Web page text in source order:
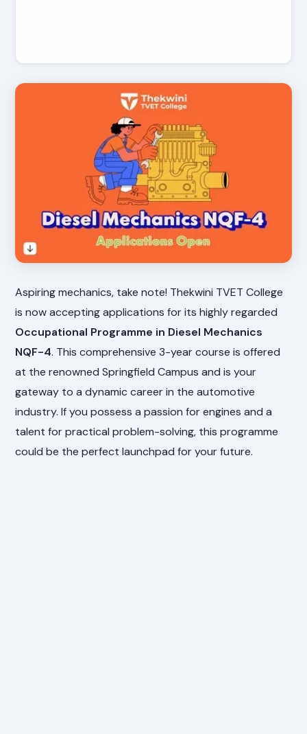
Aspiring mechanics, take note! Thekwini TVET College
is now accepting applications for its highly regarded
Occupational Programme in Diesel Mechanics
NQF-4. This comprehensive 3-year course is offered
at the renowned Springfield Campus and is your
gateway to a dynamic career in the automotive
industry. If you possess a passion for engines and a
talent for practical problem-solving, this programme
could be the perfect launchpad for your future.